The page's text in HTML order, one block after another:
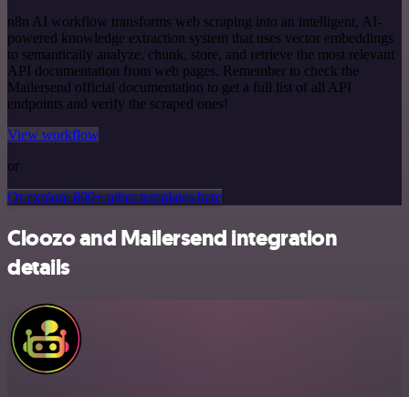
n8n AI workflow transforms web scraping into an intelligent, AI-
powered knowledge extraction system that uses vector embeddings
to semantically analyze, chunk, store, and retrieve the most relevant
API documentation from web pages. Remember to check the
Mailersend official documentation to get a full list of all API
endpoints and verify the scraped ones!
View workflow
or
Or explore 800+ other templates here
Cloozo and Mailersend integration
details